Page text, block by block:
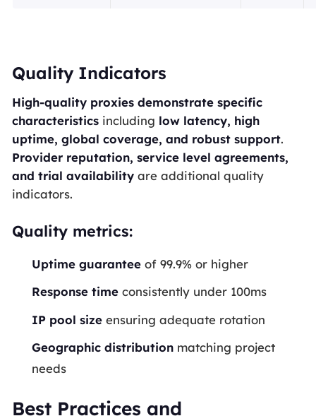
Quality Indicators
High-quality proxies demonstrate specific
characteristicsincluding low latency, high
uptime, global coverage, and robust support.
Provider reputation, service level agreements,
and trial availabilityare additional quality
indicators.
Quality metrics:
Uptime guarantee of 99.9% or higher
Response time consistently under 100ms
IP pool size ensuring adequate rotation
Geographic distribution matching project
needs
Best Practices and